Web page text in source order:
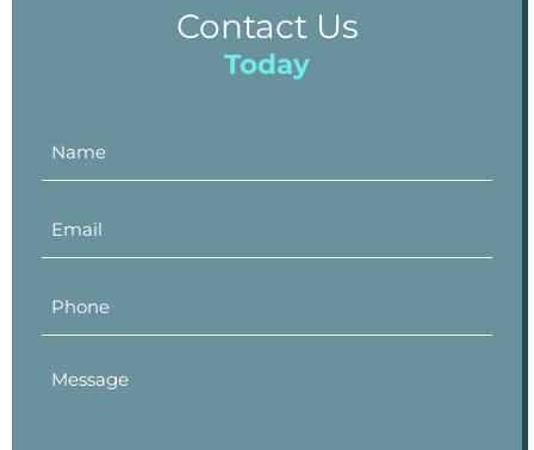
Contact Us
Today